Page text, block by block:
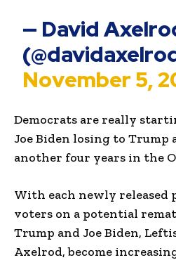
— David
November 5,
Democrats are really
Joe Biden losing to
another four years in the
With each newly released
voters on a potential
Trump and Joe Biden,
Axelrod, become